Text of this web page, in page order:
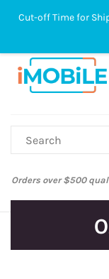
Australian Post and
Cut-off Time for